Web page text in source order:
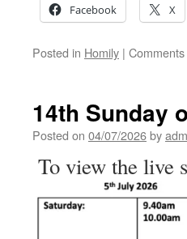
Facebook X
Posted in Homily |
14th Sunday
Posted on 04/07/2026by
To view the live